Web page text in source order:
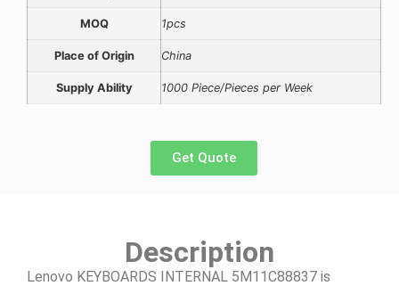
MOQ 1pcs
Place of Origin China
Supply Ability 1000 Piece/Pieces per Week
Get Quote
Description
Lenovo KEYBOARDS INTERNAL 5M11C88837 is